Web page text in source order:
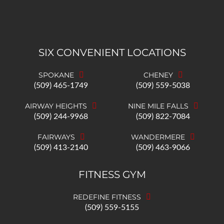
SIX CONVENIENT LOCATIONS
SPOKANE
(509) 465-1749
AIRWAY HEIGHTS
(509) 244-9968
FAIRWAYS
(509) 413-2140
CHENEY
(509) 559-5038
NINE MILE FALLS
(509) 822-7084
WANDERMERE
(509) 463-9066
FITNESS GYM
REDEFINE FITNESS
(509) 559-5155